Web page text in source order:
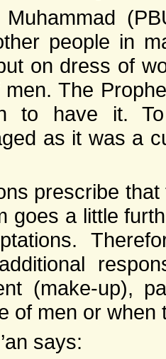
Muhammad
people in
on dress of
The
to have it. To
as it was a
prescribe
goes a little
(make-up),
of men or when
says: